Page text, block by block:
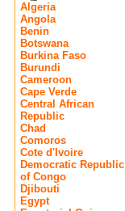
Algeria
Angola
Benin
Botswana
Burkina Faso
Burundi
Cameroon
Cape Verde
Central African
Republic
Chad
Comoros
Cote d'Ivoire
Democratic Republic
of Congo
Djibouti
Egypt